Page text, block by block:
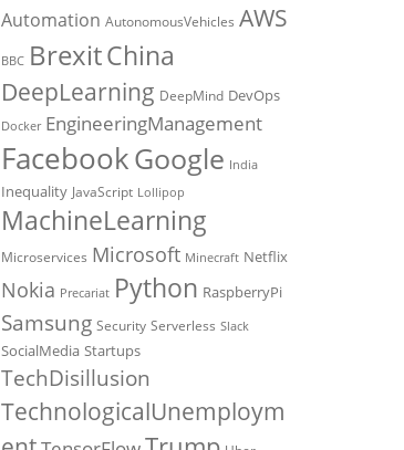
Automation AutonomousVehicles AWS
BBC BrexitChina
DeepLearning DeepMind DevOps
Docker EngineeringManagement
FacebookGoogle India
Inequality JavaScript Lollipop
MachineLearning
Microservices Microsoft Minecraft Netflix
Nokia Precariat Python RaspberryPi
Samsung Security Serverless Slack
SocialMedia Startups
TechDisillusion
TechnologicalUnemploym